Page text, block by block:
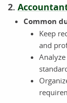
2.
Common
Keep
and